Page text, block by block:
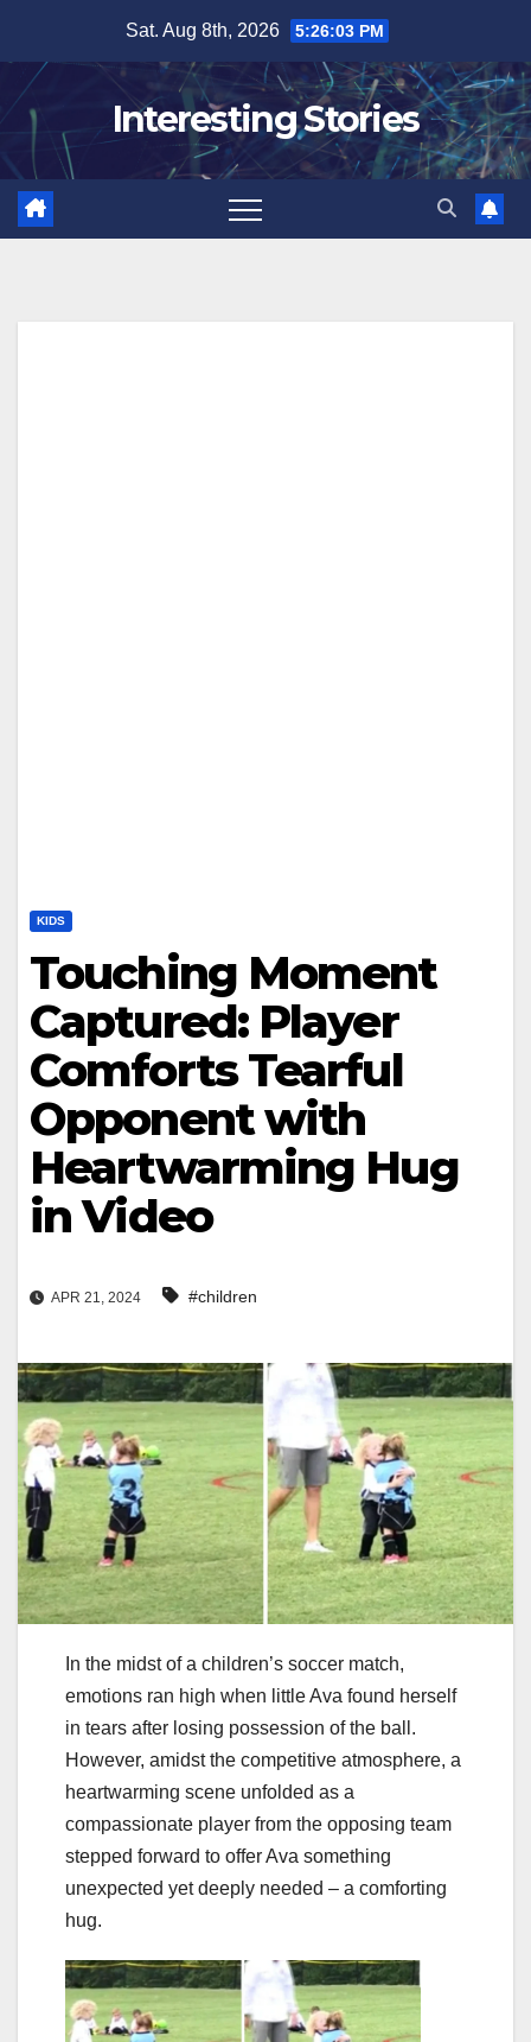
content
Sat. Aug 8th, 2026 5:26:04 PM
Interesting Stories
KIDS
Touching Moment
Captured: Player
Comforts Tearful
Opponent with
Heartwarming Hug
in Video
APR 21, 2024 #children
In the midst of a children’s soccer match,
emotions ran high when little Ava found herself
in tears after losing possession of the ball.
However, amidst the competitive atmosphere, a
heartwarming scene unfolded as a
compassionate player from the opposing team
stepped forward to offer Ava something
unexpected yet deeply needed – a comforting
hug.